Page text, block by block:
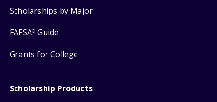
Scholarships by Major
FAFSA® Guide
Grants for College
Scholarship Products